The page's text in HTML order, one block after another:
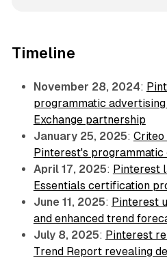
Timeline
November 28, 2024:
programmatic
Exchange partnership
January 25, 2025: Criteo
Pinterest's programmatic
April 17, 2025: Pinterest
Essentials certification
June 11, 2025: Pinterest
and enhanced trend
July 8, 2025: Pinterest
Trend Report revealing